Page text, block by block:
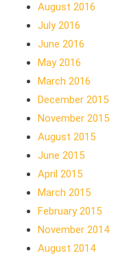
August 2016
July 2016
June 2016
May 2016
March 2016
December 2015
November 2015
August 2015
June 2015
April 2015
March 2015
February 2015
November 2014
August 2014